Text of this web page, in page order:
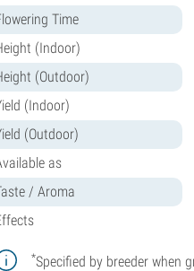
Time
(Indoor)
(Outdoor)
(Indoor)
(Outdoor)
as
/ Aroma
*Specified by breeder when